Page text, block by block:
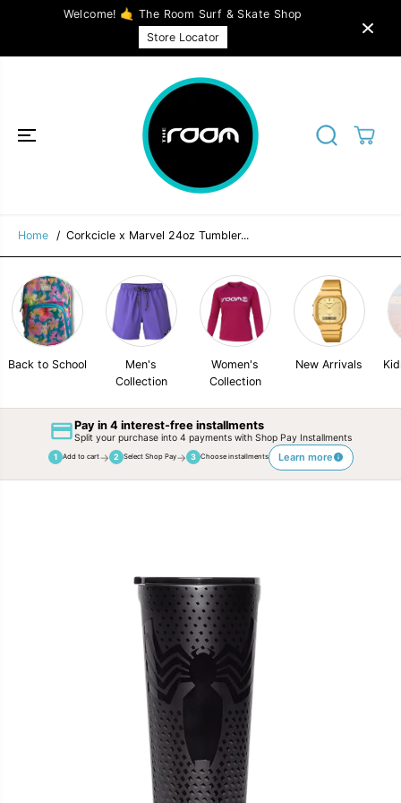
SKIP TO
CONTENT
Welcome! 🤙 The Room Surf & Skate Shop
Store Locator
Home Corkcicle x Marvel 24oz Tumbler...
Back to School
Men's
Collection
Women's
Collection
New Arrivals
Pay in 4 interest-free installments
Split your purchase into 4 payments with Shop Pay Installments
1 Add to cart→ 2 Select Shop Pay→ 3 Choose installments Learn more
SKIP TO
Corkcicle x Marvel 24oz Tumbler Cup -
SOLD OUT